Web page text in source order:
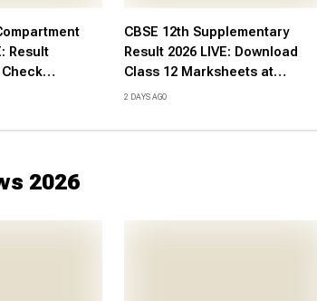
Result
Date,
CBSE 12th Supplementary
Result 2026 LIVE: Download
Class 12 Marksheets at
cbse.gov.in, DigiLocker, Check
2 DAYS AGO
2026